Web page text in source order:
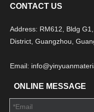
CONTACT US
Address: RM612, Bldg
District, Guangzhou,
Email:
ONLINE MESSAGE